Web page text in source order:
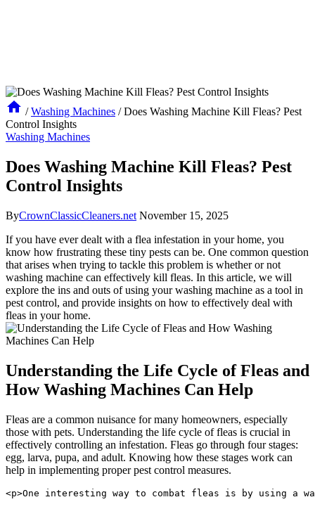
/ Washing Machines / Does Washing Machine Kill Fleas? Pest
Control Insights
Washing Machines
Does Washing Machine Kill Fleas? Pest
Control Insights
ByCrownClassicCleaners.net November 15, 2025
If you have ever dealt with a flea infestation in your home, you
know how frustrating these tiny pests can be. One common question
that arises when trying to tackle this problem is whether or not
washing machine can effectively kill fleas. In this article, we will
explore the ins and outs of using your washing machine as a tool in
pest control, and provide insights on how to effectively deal with
fleas in your home.
Understanding the Life Cycle of Fleas and
How Washing Machines Can Help
Fleas are a common nuisance for many homeowners, especially
those with pets. Understanding the life cycle of fleas is crucial in
effectively controlling an infestation. Fleas go through four stages:
egg, larva, pupa, and adult. Knowing how these stages work can
help in implementing proper pest control measures.
<p>One interesting way to combat fleas is by using